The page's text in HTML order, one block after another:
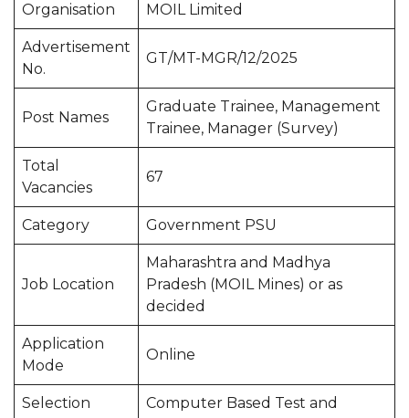
Organisation MOIL Limited
Advertisement
No.
GT/MT-MGR/12/2025
Post Names
Graduate Trainee, Management
Trainee, Manager (Survey)
Total
Vacancies
67
Category Government PSU
Job Location
Maharashtra and Madhya
Pradesh (MOIL Mines) or as
decided
Application
Mode
Online
Selection
Computer Based Test and